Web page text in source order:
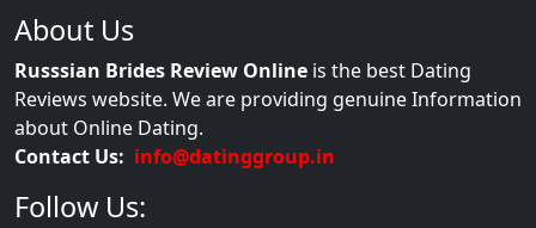
About Us
Russsian Brides Review Online is the best Dating
Reviews website. We are providing genuine Information
about Online Dating.
Contact Us: info@datinggroup.in
Follow Us: